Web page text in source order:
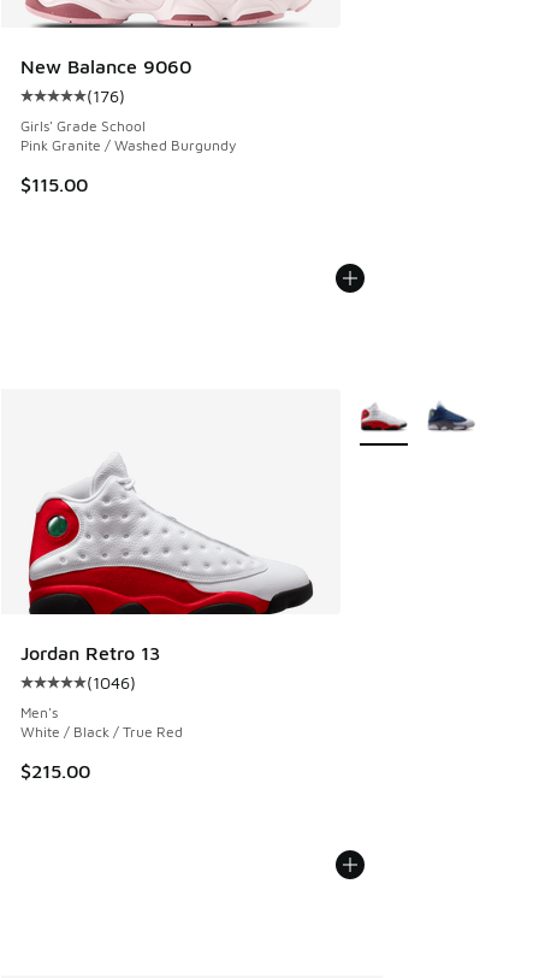
New Balance 9060
Average customer rating - [5 out of 5 stars], 176 reviews
(176)
Girls' Grade School
Pink Granite / Washed Burgundy
$115.00
Jordan Retro 13
Average customer rating - [5 out of 5 stars], 1046 reviews
(1046)
Men's
White / Black / True Red
$215.00
More Colors Available